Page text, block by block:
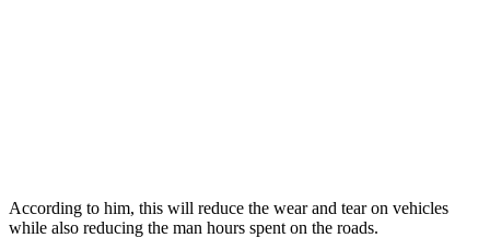
According to him, this will reduce the wear and tear on vehicles
while also reducing the man hours spent on the roads.